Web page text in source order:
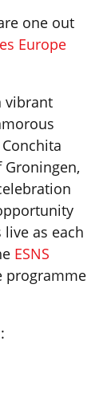
one out
Europe
vibrant
as each
ESNS
programme